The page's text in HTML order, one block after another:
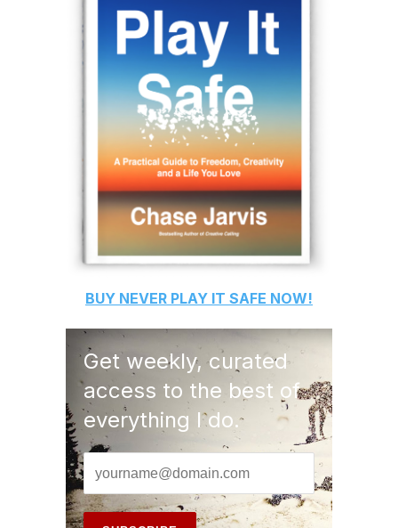
BUY NEVER PLAY IT SAFE NOW!
Get weekly, curated
access to the best of
everything I do.